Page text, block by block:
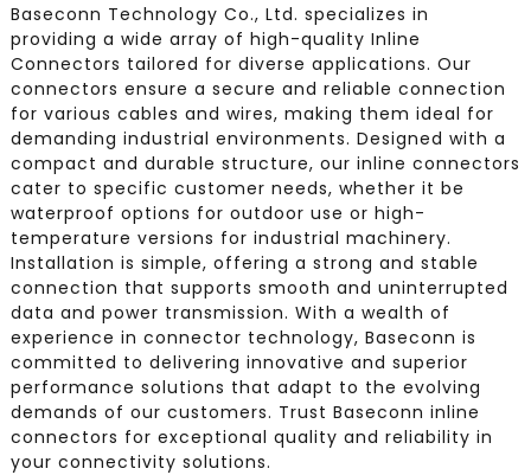
Baseconn Technology Co., Ltd. specializes in
providing a wide array of high-quality Inline
Connectors tailored for diverse applications. Our
connectors ensure a secure and reliable connection
for various cables and wires, making them ideal for
demanding industrial environments. Designed with a
compact and durable structure, our inline connectors
cater to specific customer needs, whether it be
waterproof options for outdoor use or high-
temperature versions for industrial machinery.
Installation is simple, offering a strong and stable
connection that supports smooth and uninterrupted
data and power transmission. With a wealth of
experience in connector technology, Baseconn is
committed to delivering innovative and superior
performance solutions that adapt to the evolving
demands of our customers. Trust Baseconn inline
connectors for exceptional quality and reliability in
your connectivity solutions.